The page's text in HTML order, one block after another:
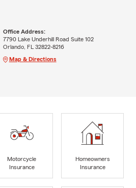
Office Address:
7790 Lake Underhill Road Suite 102
Orlando, FL 32822-8216
Map & Directions
Motorcycle
Insurance
Homeowners
Insurance